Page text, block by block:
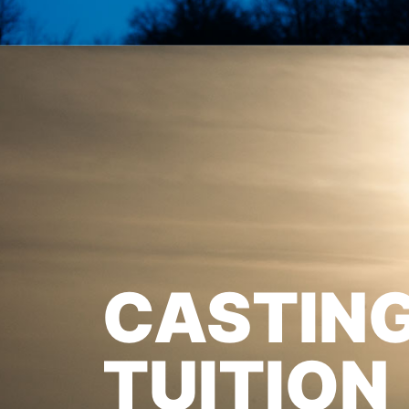
TUITION